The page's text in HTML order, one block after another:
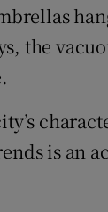
the
is an